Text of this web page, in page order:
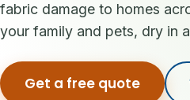
fabric damage to homes
your family and pets, dry in
Get a free quote